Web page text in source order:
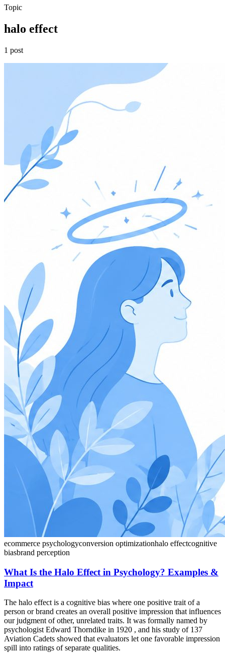
Topic
halo effect
1 post
ecommerce psychologyconversion optimizationhalo effectcognitive
biasbrand perception
What Is the Halo Effect in Psychology? Examples &
Impact
The halo effect is a cognitive bias where one positive trait of a
person or brand creates an overall positive impression that influences
our judgment of other, unrelated traits. It was formally named by
psychologist Edward Thorndike in 1920 , and his study of 137
Aviation Cadets showed that evaluators let one favorable impression
spill into ratings of separate qualities.